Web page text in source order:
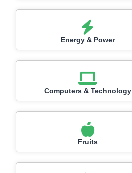
Energy & Power
Computers & Technology
Fruits